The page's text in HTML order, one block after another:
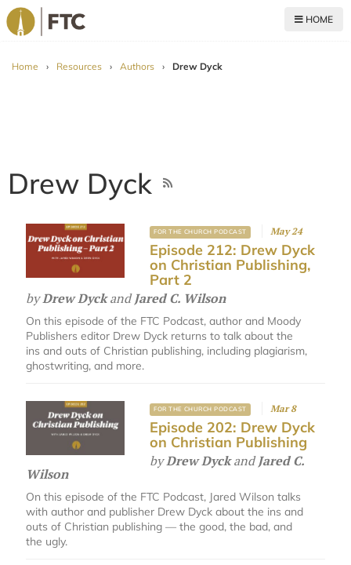
HOME
Home › Resources › Authors › Drew Dyck
Drew Dyck
FOR THE CHURCH PODCAST May 24
Episode 212: Drew Dyck
on Christian Publishing,
Part 2
byDrew DyckandJared C. Wilson
On this episode of the FTC Podcast, author and Moody
Publishers editor Drew Dyck returns to talk about the
ins and outs of Christian publishing, including plagiarism,
ghostwriting, and more.
FOR THE CHURCH PODCAST Mar 8
Episode 202: Drew Dyck
on Christian Publishing
byDrew DyckandJared C.
Wilson
On this episode of the FTC Podcast, Jared Wilson talks
with author and publisher Drew Dyck about the ins and
outs of Christian publishing — the good, the bad, and
the ugly.